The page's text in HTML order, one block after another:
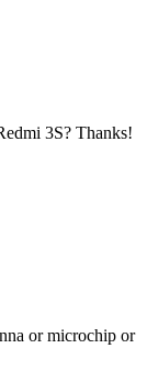
3S? Thanks!
or microchip or